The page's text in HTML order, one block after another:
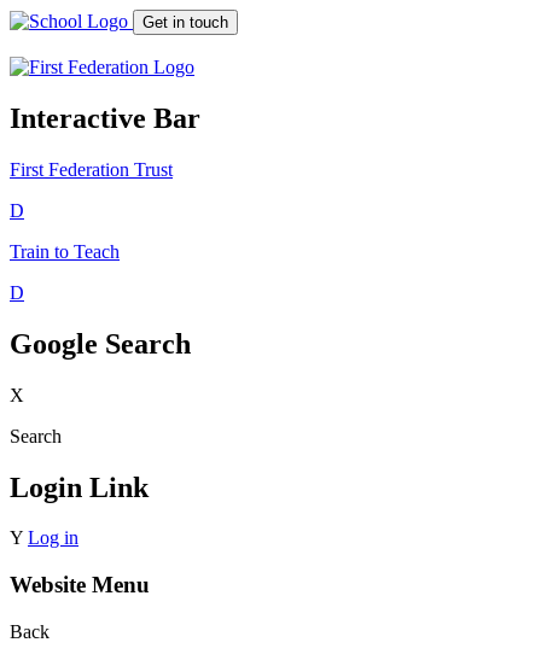
Get in touch
Interactive Bar
First Federation Trust
D
Train to Teach
D
Google Search
X
Search
Login Link
Y Log in
Website Menu
Back